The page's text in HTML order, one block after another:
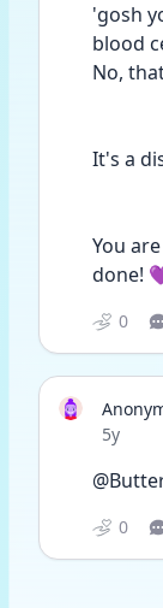
'gosh
blood
No,
It's a
You
done!
0
Date
5y
0